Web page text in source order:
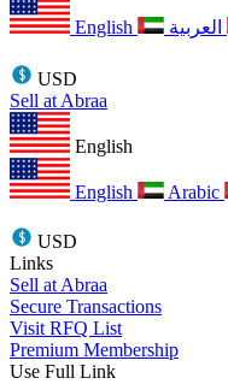
English
USD
Sell at Abraa
English
English Arabic
USD
Links
Sell at Abraa
Secure Transactions
Visit RFQ List
Premium Membership
Use Full Link